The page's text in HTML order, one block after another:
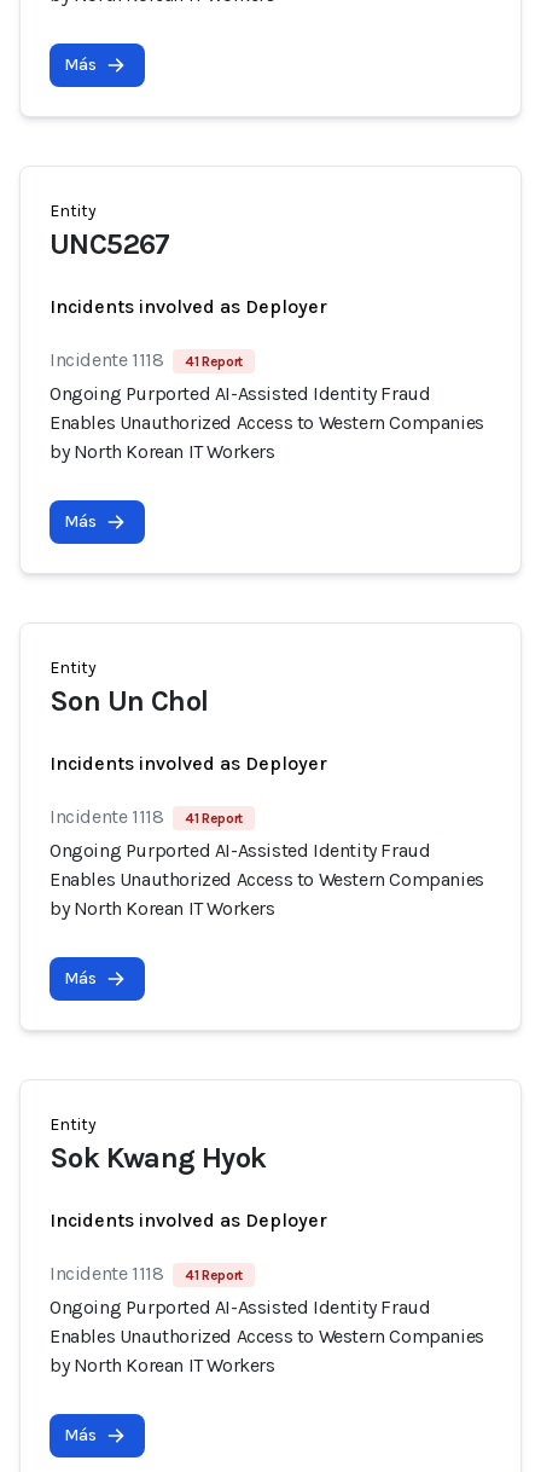
Más
Entity
UNC5267
Incidents involved as Deployer
Incidente 1118 41 Report
Ongoing Purported AI-Assisted Identity Fraud
Enables Unauthorized Access to Western Companies
by North Korean IT Workers
Más
Entity
Son Un Chol
Incidents involved as Deployer
Incidente 1118 41 Report
Ongoing Purported AI-Assisted Identity Fraud
Enables Unauthorized Access to Western Companies
by North Korean IT Workers
Más
Entity
Sok Kwang Hyok
Incidents involved as Deployer
Incidente 1118 41 Report
Ongoing Purported AI-Assisted Identity Fraud
Enables Unauthorized Access to Western Companies
by North Korean IT Workers
Más